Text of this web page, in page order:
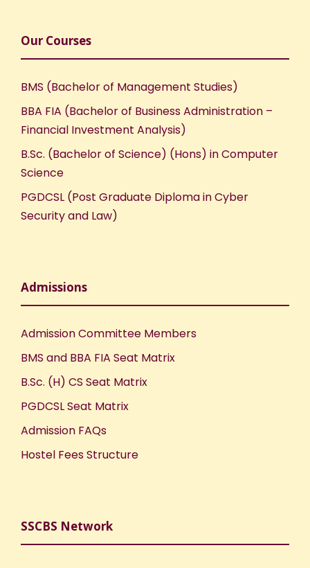
Our Courses
BMS (Bachelor of Management Studies)
BBA FIA (Bachelor of Business Administration –
Financial Investment Analysis)
B.Sc. (Bachelor of Science) (Hons) in Computer
Science
PGDCSL (Post Graduate Diploma in Cyber
Security and Law)
Admissions
Admission Committee Members
BMS and BBA FIA Seat Matrix
B.Sc. (H) CS Seat Matrix
PGDCSL Seat Matrix
Admission FAQs
Hostel Fees Structure
SSCBS Network